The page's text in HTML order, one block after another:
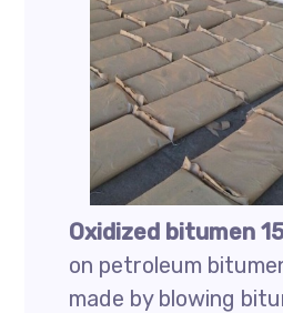
Oxidized bitumen
on petroleum
made by blowing